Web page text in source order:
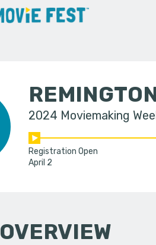
2024 Moviemaking
Registration Open
April 2
OVERVIEW